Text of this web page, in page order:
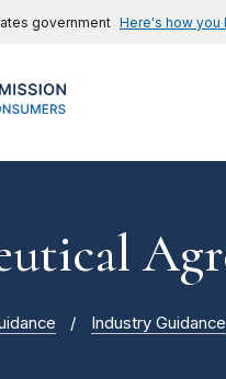
government Here's how you
Industry Guidance